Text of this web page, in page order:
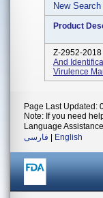
New Search
Product
Z-2952-2018
And
Virulence
Page Last Updated:
Note: If you need
Language
فارسی
English